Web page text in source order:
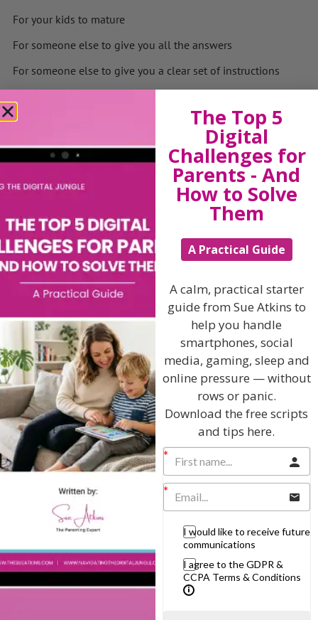
For your kids to mature
For someone else to give you all the answers
For someone else to give you a clear set of instructions
mistakes – every experience will teach you something
new and as my 14 year old daughter loves to point out,
If you enjoy my Wednesday Stories and blogs feel free to
pass them forward as “Alone we can do so little: together
we can do so much “Helen Keller
Download my new bookNavigating the Digital Jungle:
Scripts to Start Family Tech Conversations About
Smartphones, AI, Online Safety, and Other Essential
Topics
View by Childs Age
Baby & Toddlers
School Age
Teenagers
Confidence
Dealing With Divorce
Family Matters
The Top 5
Digital
Challenges for
Parents - And
How to Solve
Them
A Practical Guide
A calm, practical starter
guide from Sue Atkins to
help you handle
smartphones, social
media, gaming, sleep and
online pressure — without
rows or panic.
Download the free scripts
and tips here.
I would like to receive future
communications
I agree to the GDPR &
CCPA Terms & Conditions